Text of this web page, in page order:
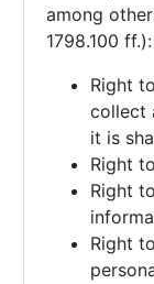
among
1798.100 ff.):
Right
collect
it is
Right
Right
Right